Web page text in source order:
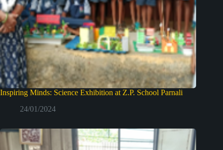
Inspiring Minds: Science Exhibition at Z.P. School Parnali
24/01/2024